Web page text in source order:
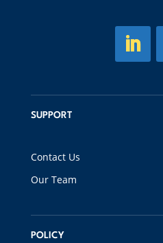
SUPPORT
Contact Us
Our Team
POLICY